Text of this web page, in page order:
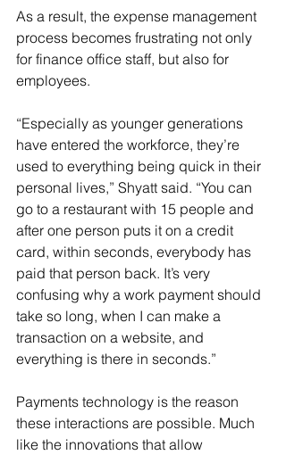
As a result, the expense management
process becomes frustrating not only
for finance office staff, but also for
employees.
“Especially as younger generations
have entered the workforce, they’re
used to everything being quick in their
personal lives,” Shyatt said. “You can
go to a restaurant with 15 people and
after one person puts it on a credit
card, within seconds, everybody has
paid that person back. It’s very
confusing why a work payment should
take so long, when I can make a
transaction on a website, and
everything is there in seconds.”
Payments technology is the reason
these interactions are possible. Much
like the innovations that allow